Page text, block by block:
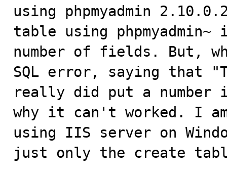
using phpmyadmin
table using
number of fields. But,
SQL error, saying that
really did put a
why it can't worked. I
using IIS server on
just only the create